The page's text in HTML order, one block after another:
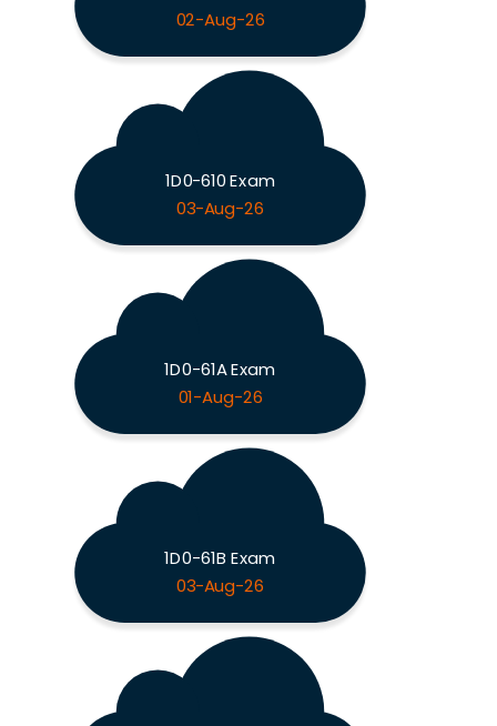
02-Aug-26
1D0-610 Exam
03-Aug-26
1D0-61A Exam
01-Aug-26
1D0-61B Exam
03-Aug-26